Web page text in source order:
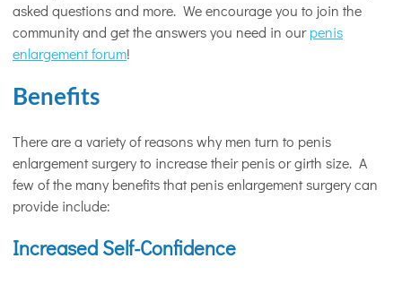
asked questions and more. We encourage you to join the
community and get the answers you need in ourpenis
enlargement forum!
Benefits
There are a variety of reasons why men turn to penis
enlargement surgery to increase their penis or girth size. A
few of the many benefits that penis enlargement surgery can
provide include:
Increased Self-Confidence